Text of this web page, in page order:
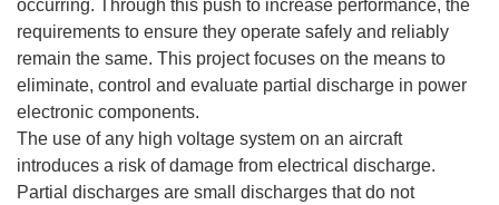
occurring. Through this push to increase performance, the
requirements to ensure they operate safely and reliably
remain the same. This project focuses on the means to
eliminate, control and evaluate partial discharge in power
electronic components.
The use of any high voltage system on an aircraft
introduces a risk of damage from electrical discharge.
Partial discharges are small discharges that do not